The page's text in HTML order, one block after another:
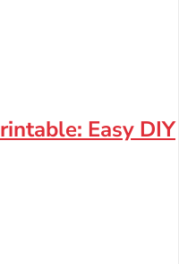
Easy DIY